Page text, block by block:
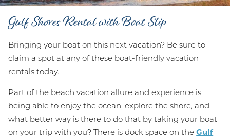
Gulf Shores Rental with Boat Slip
Bringing your boat on this next vacation? Be sure to
claim a spot at any of these boat-friendly vacation
rentals today.
Part of the beach vacation allure and experience is
being able to enjoy the ocean, explore the shore, and
what better way is there to do that by taking your boat
on your trip with you? There is dock space on theGulf